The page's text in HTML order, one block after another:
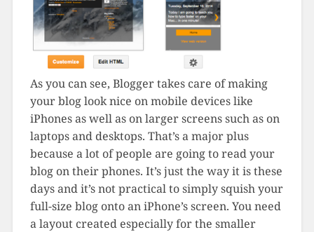
As you can see, Blogger takes care of making
your blog look nice on mobile devices like
iPhones as well as on larger screens such as on
laptops and desktops. That’s a major plus
because a lot of people are going to read your
blog on their phones. It’s just the way it is these
days and it’s not practical to simply squish your
full-size blog onto an iPhone’s screen. You need
a layout created especially for the smaller